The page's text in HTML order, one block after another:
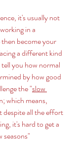
it's usually not
in a
become your
a different kind
you how normal
by how good
the "slow
which means,
despite all the effort
it's hard to get a
seasons"